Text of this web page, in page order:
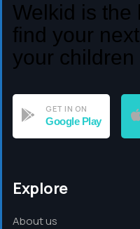
Welkid is the
find your
your children
GET IN ON
Google Play
Explore
About us